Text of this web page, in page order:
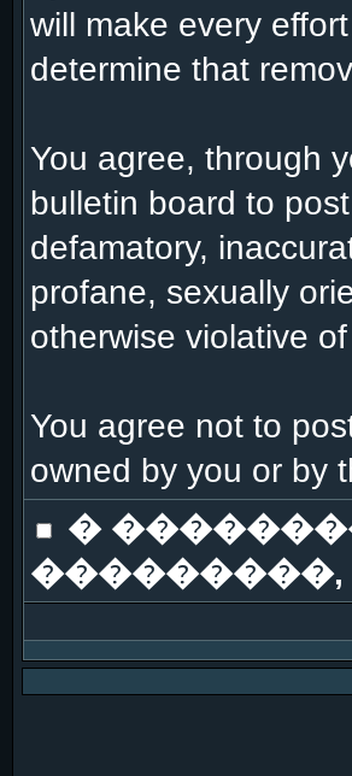
will make every
determine that
You agree, through
bulletin board to
defamatory,
profane, sexually
otherwise violative
You agree not to
owned by you or by
�